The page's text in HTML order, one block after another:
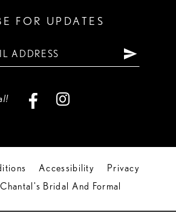
FOR UPDATES
Accessibility
Privacy
Bridal And Formal